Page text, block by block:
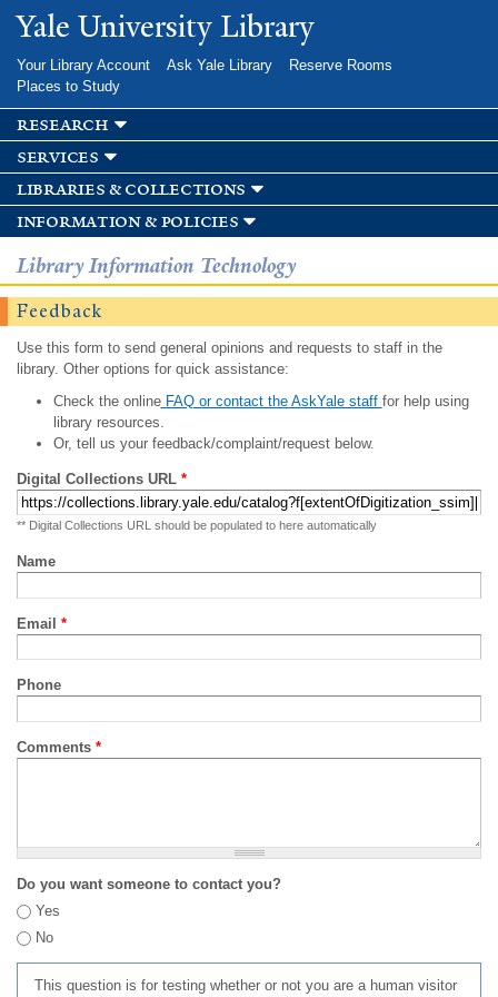
Skip to
main
Yale University Library
Your Library Account Ask Yale Library
Reserve Rooms
Places to Study
research
services
libraries & collections
information & policies
Library Information Technology
Feedback
Use this form to send general opinions and requests to staff in the
library. Other options for quick assistance:
Check the onlineFAQ or contact the AskYale staff for help using
library resources.
Or, tell us your feedback/complaint/request below.
Digital Collections URL *
** Digital Collections URL should be populated to here automatically
Name
Email *
Phone
Comments *
Do you want someone to contact you?
Yes
No
This question is for testing whether or not you are a human visitor